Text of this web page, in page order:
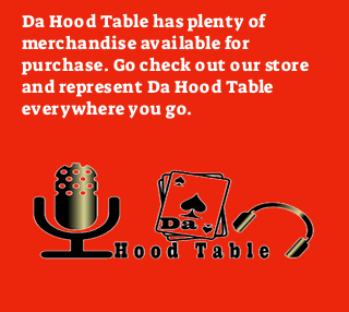
Da Hood Table has plenty of
merchandise available for
purchase. Go check out our store
and represent Da Hood Table
everywhere you go.